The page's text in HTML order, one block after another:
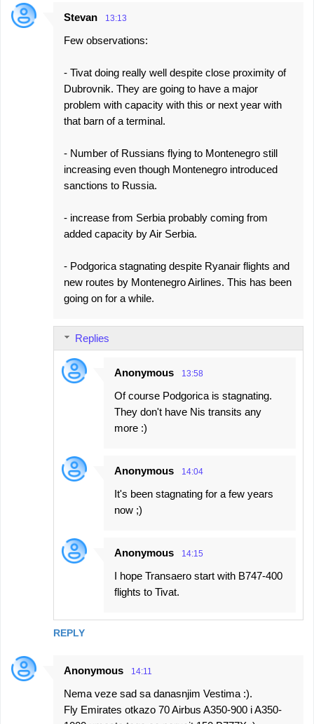
Stevan 13:13
Few observations:
- Tivat doing really well despite close proximity of
Dubrovnik. They are going to have a major
problem with capacity with this or next year with
that barn of a terminal.
- Number of Russians flying to Montenegro still
increasing even though Montenegro introduced
sanctions to Russia.
- increase from Serbia probably coming from
added capacity by Air Serbia.
- Podgorica stagnating despite Ryanair flights and
new routes by Montenegro Airlines. This has been
going on for a while.
REPLY
Replies
Anonymous 13:58
Of course Podgorica is stagnating.
They don't have Nis transits any
more :)
Anonymous 14:04
It's been stagnating for a few years
now ;)
Anonymous 14:15
I hope Transaero start with B747-400
flights to Tivat.
Anonymous 14:11
Nema veze sad sa danasnjim Vestima :).
Fly Emirates otkazo 70 Airbus A350-900 i A350-